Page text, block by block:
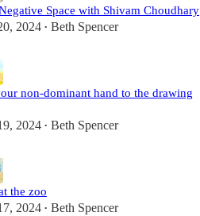
Space with Shivam Choudhary
2024 • Beth Spencer
non-dominant hand to the drawing
2024 • Beth Spencer
the zoo
2024 • Beth Spencer